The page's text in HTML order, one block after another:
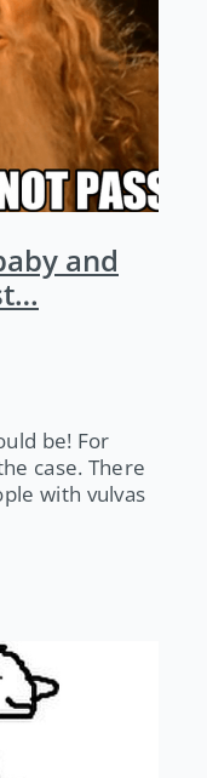
and
be! For
case. There
with vulvas